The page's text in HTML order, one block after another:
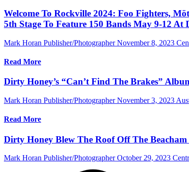
Welcome To Rockville 2024: Foo Fighters,
5th Stage To Feature 150 Bands May 9-12
Mark Horan Publisher/Photographer November 8, 2023
Read More
Dirty Honey’s “Can’t Find The Brakes”
Mark Horan Publisher/Photographer November 3, 2023
Read More
Dirty Honey Blew The Roof Off The
Mark Horan Publisher/Photographer October 29, 2023